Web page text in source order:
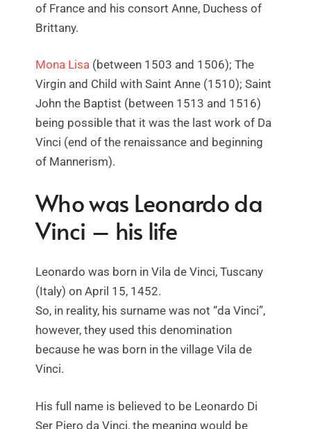
of France and his consort Anne, Duchess of
Brittany.
Mona Lisa (between 1503 and 1506); The
Virgin and Child with Saint Anne (1510); Saint
John the Baptist (between 1513 and 1516)
being possible that it was the last work of Da
Vinci (end of the renaissance and beginning
of Mannerism).
Who was Leonardo da
Vinci – his life
Leonardo was born in Vila de Vinci, Tuscany
(Italy) on April 15, 1452.
So, in reality, his surname was not “da Vinci”,
however, they used this denomination
because he was born in the village Vila de
Vinci.
His full name is believed to be Leonardo Di
Ser Piero da Vinci, the meaning would be